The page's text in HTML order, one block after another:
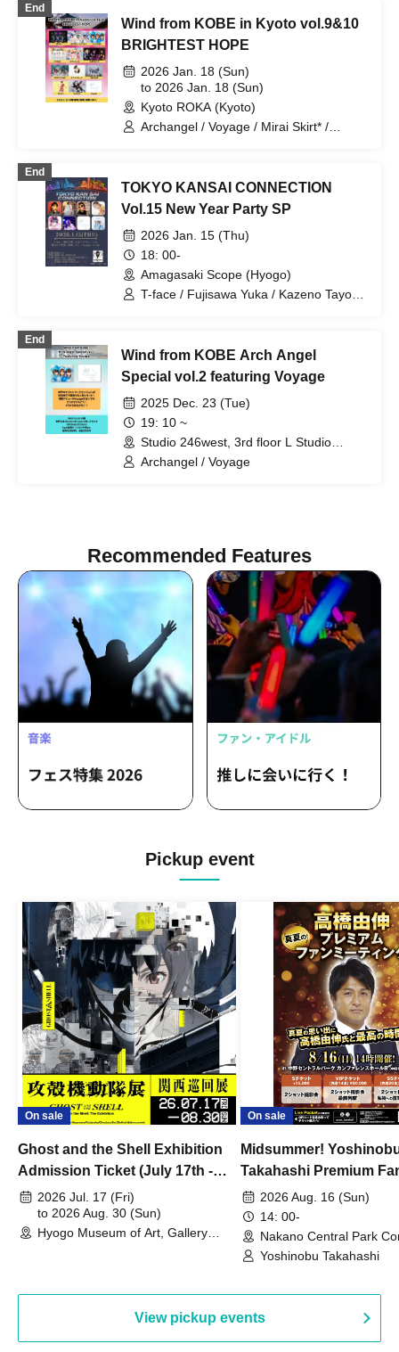
End
Wind from KOBE in Kyoto vol.9&10
BRIGHTEST HOPE
2026 Jan. 18 (Sun)
to 2026 Jan. 18 (Sun)
Kyoto ROKA (Kyoto)
Archangel / Voyage / Mirai Skirt* /
End
TOKYO KANSAI CONNECTION
Vol.15 New Year Party SP
2026 Jan. 15 (Thu)
18: 00-
Amagasaki Scope (Hyogo)
T-face / Fujisawa Yuka / Kazeno Tayori /
End
Wind from KOBE Arch Angel
Special vol.2 featuring Voyage
2025 Dec. 23 (Tue)
19: 10 ~
Studio 246west, 3rd floor L Studio
(Hyogo)
Archangel / Voyage
Recommended Features
Pickup event
On sale
Ghost and the Shell Exhibition
Admission Ticket (July 17th -
August 30th, 2026)
2026 Jul. 17 (Fri)
to 2026 Aug. 30 (Sun)
Hyogo Museum of Art, Gallery
On sale
Midsummer!
Takahashi Premium
2026 Aug. 16 (Sun)
14: 00-
Nakano Central Park
Hall B (Tokyo)
Yoshinobu Takahashi
View pickup events